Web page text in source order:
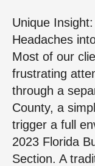
Unique
Headaches
Most of our
frustrating
through a
County, a
trigger a full
2023 Florida
Section. A